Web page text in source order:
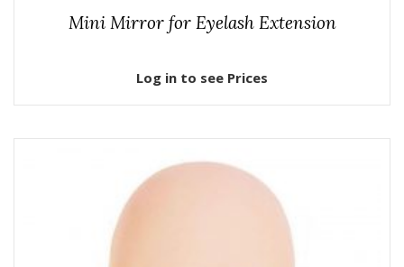
Mini Mirror for Eyelash Extension
Log in to see Prices